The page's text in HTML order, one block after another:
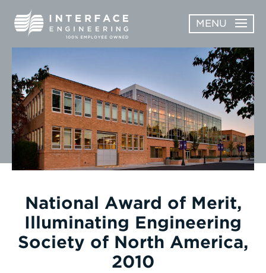
content
MENU
ABOUT
OPEN
ABOUT
SUBMENU
SERVICES
OPEN
SERVICES
SUBMENU
WORK
CAREERS
NEWS & AWARDS
CONTACT
National Award of Merit,
Illuminating Engineering
Society of North America,
2010